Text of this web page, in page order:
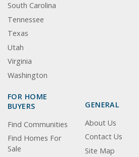
South Carolina
Tennessee
Texas
Utah
Virginia
Washington
FOR HOME
BUYERS
Find Communities
Find Homes For
Sale
GENERAL
About Us
Contact Us
Site Map